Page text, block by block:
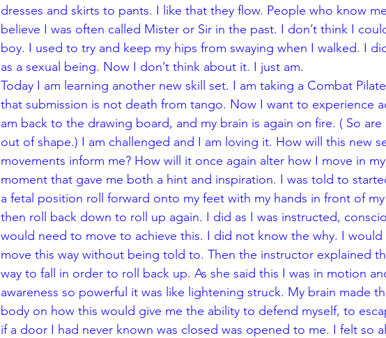
dresses and skirts to pants. I like that they flow. People who know
believe I was often called Mister or Sir in the past. I don’t think I
boy. I used to try and keep my hips from swaying when I walked. I
as a sexual being. Now I don’t think about it. I just am.
Today I am learning another new skill set. I am taking a Combat
that submission is not death from tango. Now I want to experience
am back to the drawing board, and my brain is again on fire. ( So are
out of shape.) I am challenged and I am loving it. How will this new
movements inform me? How will it once again alter how I move in
moment that gave me both a hint and inspiration. I was told to
a fetal position roll forward onto my feet with my hands in front of
then roll back down to roll up again. I did as I was instructed,
would need to move to achieve this. I did not know the why. I
move this way without being told to. Then the instructor explained
way to fall in order to roll back up. As she said this I was in motion
awareness so powerful it was like lightening struck. My brain made
body on how this would give me the ability to defend myself, to
if a door I had never known was closed was opened to me. I felt so